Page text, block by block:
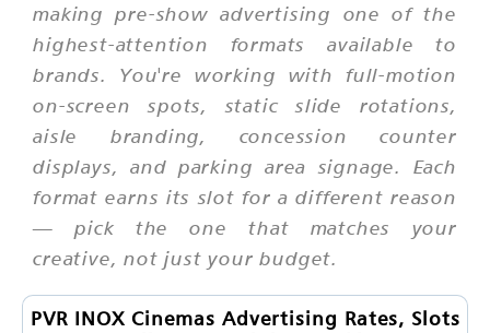
making pre-show advertising one of the
highest-attention formats available to
brands. You're working with full-motion
on-screen spots, static slide rotations,
aisle branding, concession counter
displays, and parking area signage. Each
format earns its slot for a different reason
— pick the one that matches your
creative, not just your budget.
PVR INOX Cinemas Advertising Rates, Slots